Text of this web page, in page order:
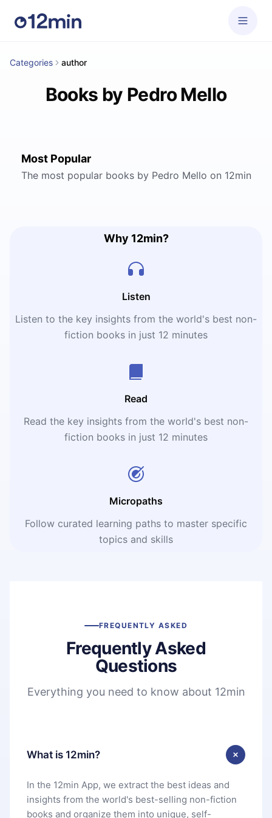
Categories author
Books by Pedro Mello
Most Popular
The most popular books by Pedro Mello on 12min
Why 12min?
Listen
Listen to the key insights from the world's best non-
fiction books in just 12 minutes
Read
Read the key insights from the world's best non-
fiction books in just 12 minutes
Micropaths
Follow curated learning paths to master specific
topics and skills
FREQUENTLY ASKED
Frequently Asked
Questions
Everything you need to know about 12min
What is 12min?
In the 12min App, we extract the best ideas and
insights from the world's best-selling non-fiction
books and organize them into unique, self-